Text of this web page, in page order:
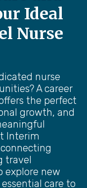
Ideal
Nurse
nurse
A career
the perfect
growth, and
Interim
travel
explore new
care to